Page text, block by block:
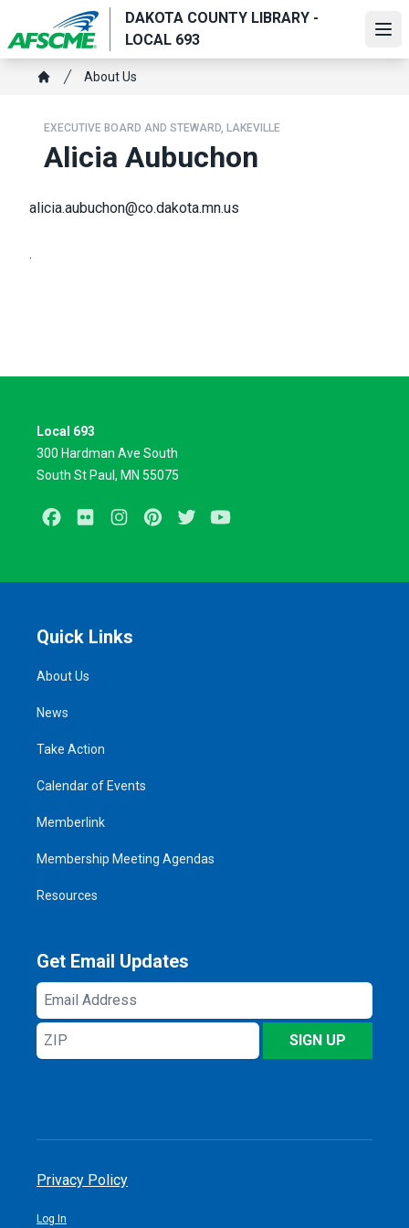
main
content
DAKOTA COUNTY LIBRARY -
LOCAL 693
Breadcrumb
About Us
EXECUTIVE BOARD AND STEWARD, LAKEVILLE
Alicia Aubuchon
alicia.aubuchon@co.dakota.mn.us
.
Local 693
300 Hardman Ave South
South St Paul, MN 55075
Facebook
Flickr InstagramPinterestTwitter
Quick Links
About Us
News
Take Action
Calendar of Events
Memberlink
Membership Meeting Agendas
Resources
Get Email Updates
Email
Address
ZIP
SIGN UP
Privacy Policy
Log In